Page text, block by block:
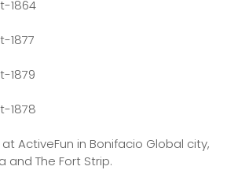
ActiveFun in Bonifacio Global city,
and The Fort Strip.